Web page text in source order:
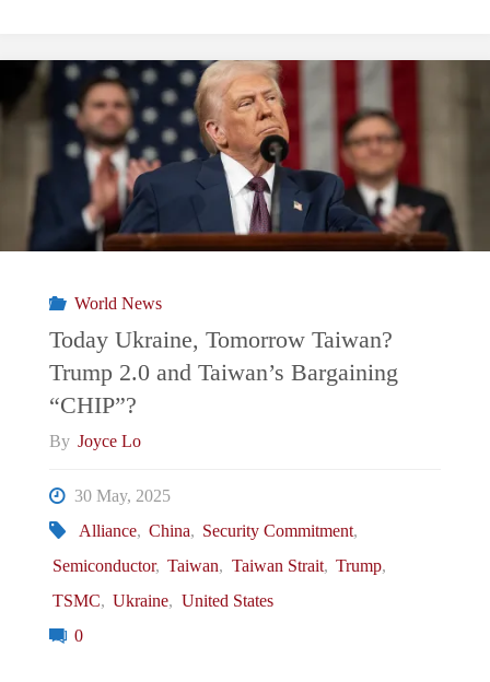
Big
Tech:
Europe’s
Countermove
Trump’s
Tariff
World News
Today Ukraine, Tomorrow Taiwan?
Trump 2.0 and Taiwan’s Bargaining
“CHIP”?
By Joyce Lo
30 May, 2025
Alliance, China, Security Commitment,
Semiconductor, Taiwan, Taiwan Strait, Trump,
TSMC, Ukraine, United States
0